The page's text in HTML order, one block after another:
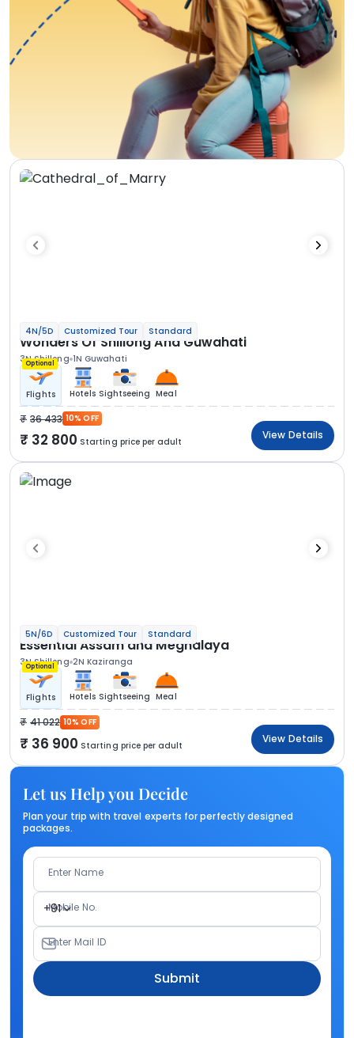
4N/5D Customized Tour Standard
Wonders Of Shillong And Guwahati
3N Shillong 1N Guwahati
Optional
Flights Hotels Sightseeing Meal
36 433 10% OFF
32 800 Starting price per adult
View Details
5N/6D Customized Tour Standard
Essential Assam and Meghalaya
3N Shillong 2N Kaziranga
Optional
Flights Hotels Sightseeing Meal
41 022 10% OFF
36 900 Starting price per adult
View Details
Let us Help you Decide
Plan your trip with travel experts for perfectly designed
packages.
Enter Name
+91
Mobile No.
Enter Mail ID
Submit